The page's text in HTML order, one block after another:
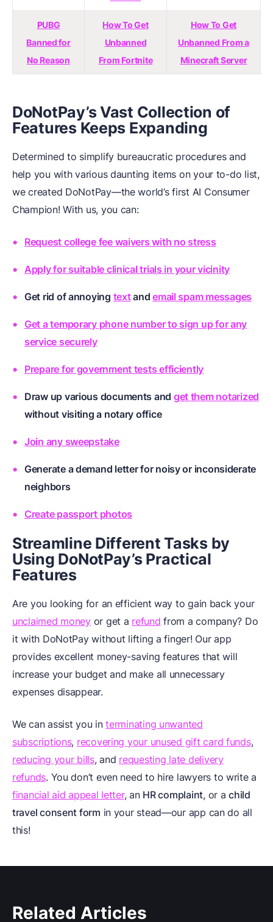
PUBG
Banned for
No Reason
How To Get
Unbanned
From Fortnite
How To Get
Unbanned From a
Minecraft Server
DoNotPay’s Vast Collection of
Features Keeps Expanding
Determined to simplify bureaucratic procedures and
help you with various daunting items on your to-do list,
we created DoNotPay—the world’s first AI Consumer
Champion! With us, you can:
Request college fee waivers with no stress
Apply for suitable clinical trials in your vicinity
Get rid of annoying textandemail spam messages
Get a temporary phone number to sign up for any
service securely
Prepare for government tests efficiently
Draw up various documents and get them notarized
without visiting a notary office
Join any sweepstake
Generate a demand letter for noisy or inconsiderate
neighbors
Create passport photos
Streamline Different Tasks by
Using DoNotPay’s Practical
Features
Are you looking for an efficient way to gain back your
unclaimed moneyor get a refund from a company? Do
it with DoNotPay without lifting a finger! Our app
provides excellent money-saving features that will
increase your budget and make all unnecessary
expenses disappear.
We can assist you interminating unwanted
subscriptions, recovering your unused gift card funds,
reducing your bills, and requesting late delivery
refunds. You don’t even need to hire lawyers to write a
financial aid appeal letter, an HR complaint, or achild
travel consent form in your stead—our app can do all
this!
Related Articles